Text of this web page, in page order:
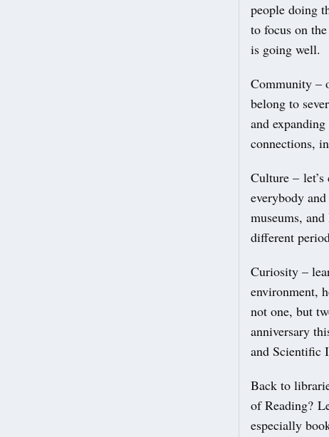
people doing
to focus on
is going well.
Community –
belong to
and
connections,
Culture –
everybody
museums,
different
Curiosity –
environment,
not one, but
anniversary
and Scientific
Back to
of Reading?
especially